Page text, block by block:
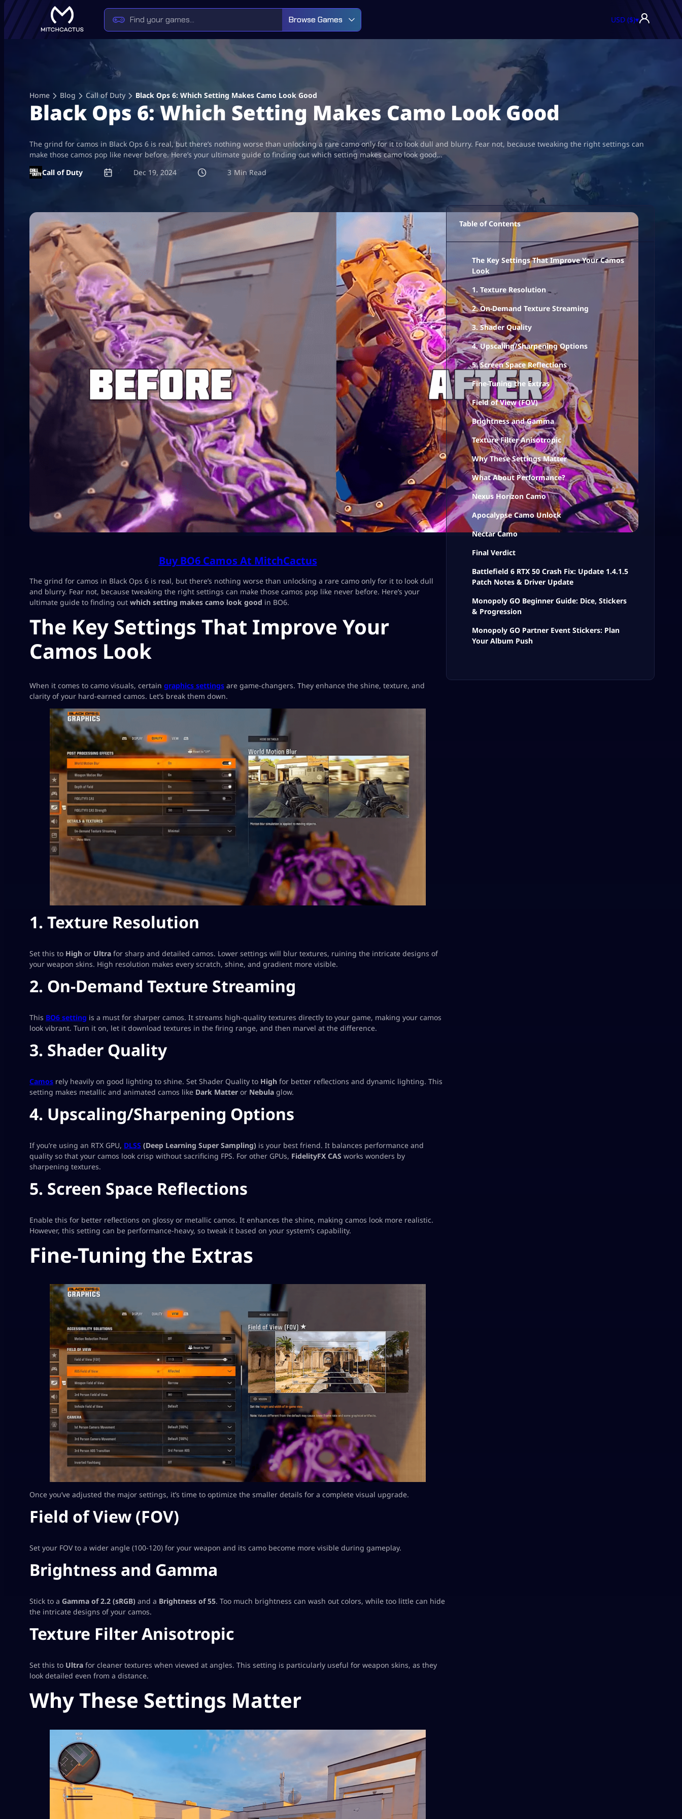
Browse Games USD ($)▾
Home Blog Call of Duty Black Ops 6: Which Setting Makes Camo Look Good
Black Ops 6: Which Setting Makes Camo Look Good
The grind for camos in Black Ops 6 is real, but there’s nothing worse than unlocking a rare camo only for it to look dull and blurry. Fear not, because tweaking the right settings can
make those camos pop like never before. Here’s your ultimate guide to finding out which setting makes camo look good…
Call of Duty
Dec 19, 2024 3
Buy BO6 Camos At MitchCactus
The grind for camos in Black Ops 6 is real, but there’s nothing worse than unlocking a rare camo only for it to look dull
and blurry. Fear not, because tweaking the right settings can make those camos pop like never before. Here’s your
ultimate guide to finding out which setting makes camo look good in BO6.
The Key Settings That Improve Your
Camos Look
When it comes to camo visuals, certain graphics settings are game-changers. They enhance the shine, texture, and
clarity of your hard-earned camos. Let’s break them down.
1. Texture Resolution
Set this to High or Ultra for sharp and detailed camos. Lower settings will blur textures, ruining the intricate designs of
your weapon skins. High resolution makes every scratch, shine, and gradient more visible.
2. On-Demand Texture Streaming
This BO6 setting is a must for sharper camos. It streams high-quality textures directly to your game, making your camos
look vibrant. Turn it on, let it download textures in the firing range, and then marvel at the difference.
3. Shader Quality
Camos rely heavily on good lighting to shine. Set Shader Quality to High for better reflections and dynamic lighting. This
setting makes metallic and animated camos like Dark Matter or Nebula glow.
4. Upscaling/Sharpening Options
If you’re using an RTX GPU, DLSS (Deep Learning Super Sampling) is your best friend. It balances performance and
quality so that your camos look crisp without sacrificing FPS. For other GPUs, FidelityFX CAS works wonders by
sharpening textures.
5. Screen Space Reflections
Enable this for better reflections on glossy or metallic camos. It enhances the shine, making camos look more realistic.
However, this setting can be performance-heavy, so tweak it based on your system’s capability.
Fine-Tuning the Extras
Once you’ve adjusted the major settings, it’s time to optimize the smaller details for a complete visual upgrade.
Field of View (FOV)
Set your FOV to a wider angle (100-120) for your weapon and its camo become more visible during gameplay.
Brightness and Gamma
Stick to a Gamma of 2.2 (sRGB) and a Brightness of 55. Too much brightness can wash out colors, while too little can hide
the intricate designs of your camos.
Texture Filter Anisotropic
Set this to Ultra for cleaner textures when viewed at angles. This setting is particularly useful for weapon skins, as they
look detailed even from a distance.
Why These Settings Matter
Table of Contents
The Key Settings That Improve Your Camos
Look
1. Texture Resolution
2. On-Demand Texture Streaming
3. Shader Quality
4. Upscaling/Sharpening Options
5. Screen Space Reflections
Fine-Tuning the Extras
Field of View (FOV)
Brightness and Gamma
Texture Filter Anisotropic
Why These Settings Matter
What About Performance?
Nexus Horizon Camo
Apocalypse Camo Unlock
Nectar Camo
Final Verdict
Battlefield 6 RTX 50 Crash Fix: Update 1.4.1.5
Patch Notes & Driver Update
Monopoly GO Beginner Guide: Dice, Stickers
& Progression
Monopoly GO Partner Event Stickers: Plan
Your Album Push